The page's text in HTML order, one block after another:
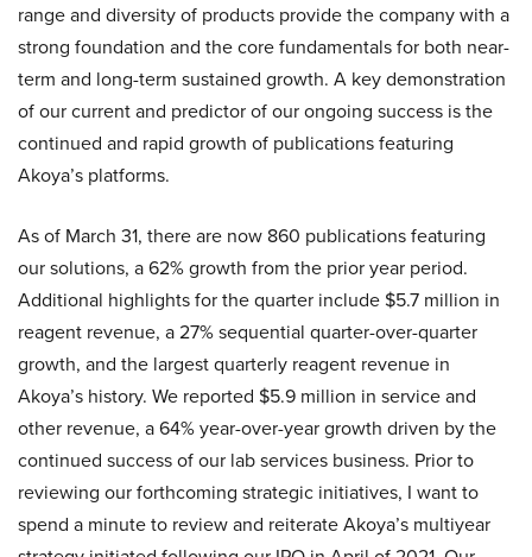
range and diversity of products provide the company with a
strong foundation and the core fundamentals for both near-
term and long-term sustained growth. A key demonstration
of our current and predictor of our ongoing success is the
continued and rapid growth of publications featuring
Akoya’s platforms.
As of March 31, there are now 860 publications featuring
our solutions, a 62% growth from the prior year period.
Additional highlights for the quarter include $5.7 million in
reagent revenue, a 27% sequential quarter-over-quarter
growth, and the largest quarterly reagent revenue in
Akoya’s history. We reported $5.9 million in service and
other revenue, a 64% year-over-year growth driven by the
continued success of our lab services business. Prior to
reviewing our forthcoming strategic initiatives, I want to
spend a minute to review and reiterate Akoya’s multiyear